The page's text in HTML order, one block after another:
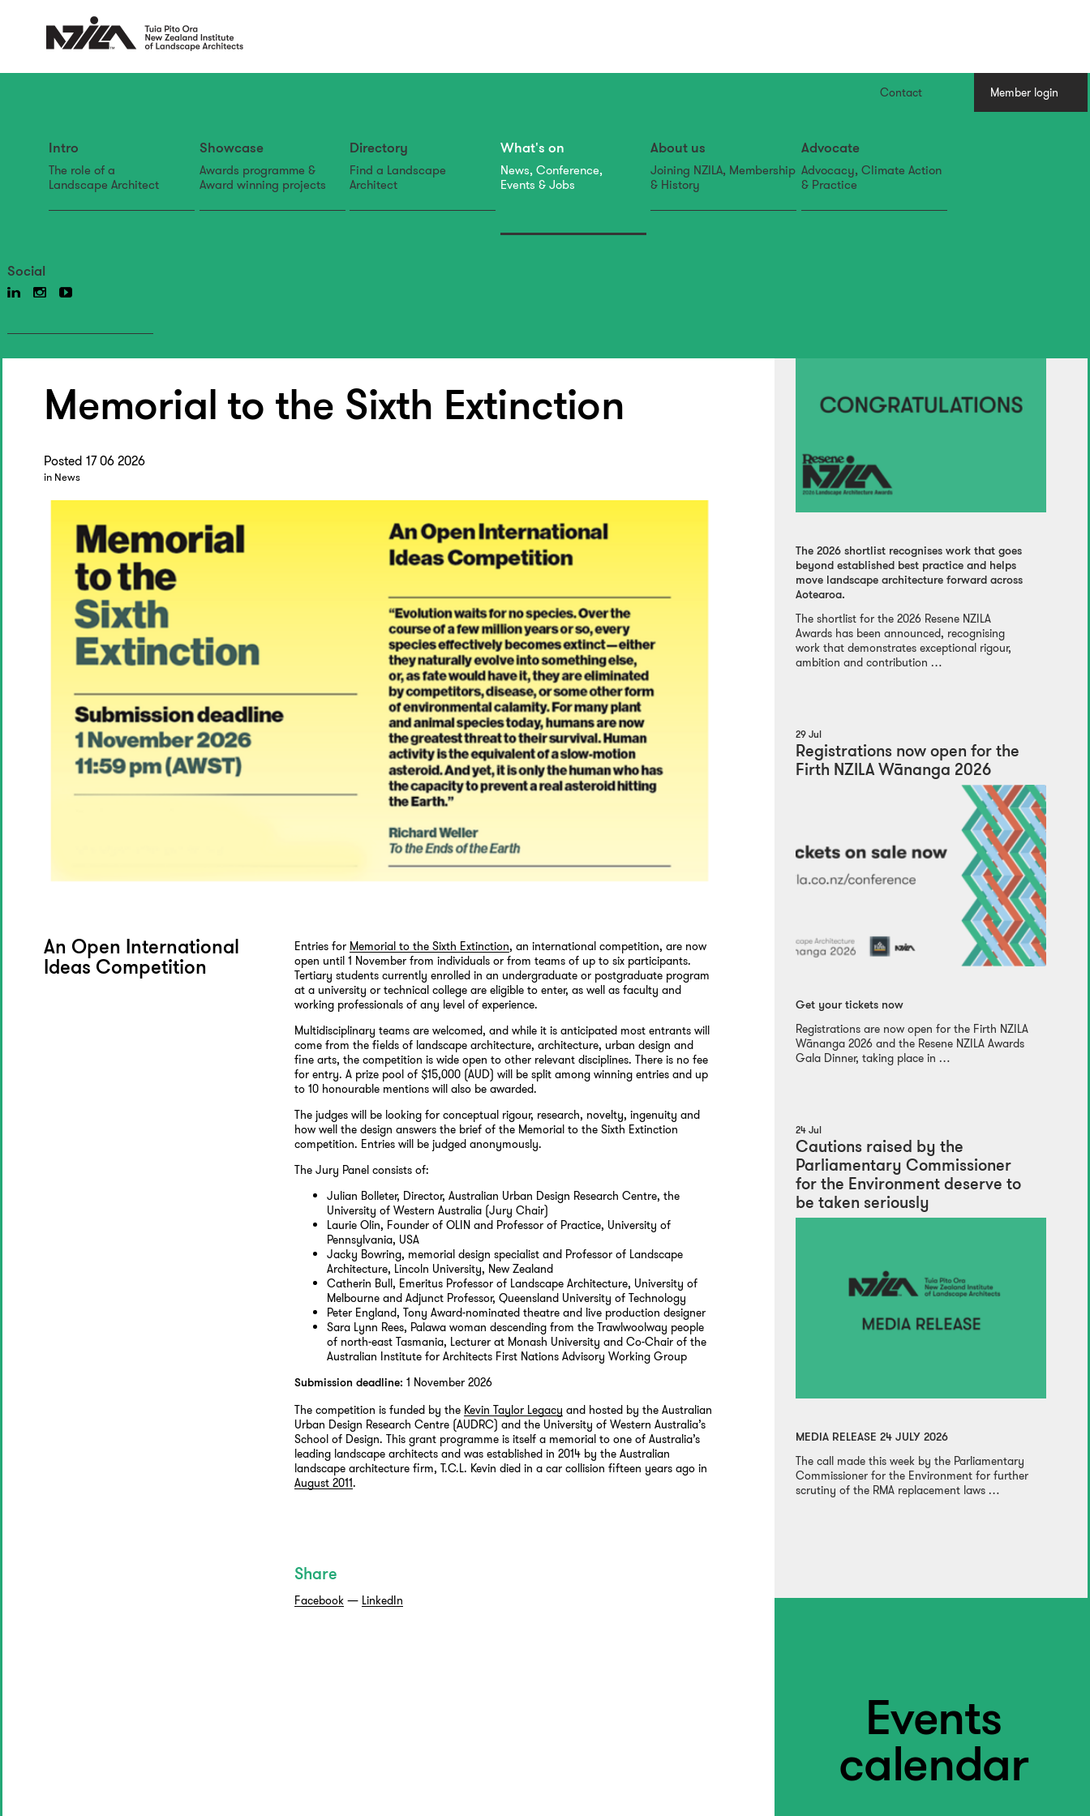
Contact Member login
Intro
The role of a
Landscape Architect
Showcase
Awards programme &
Award winning projects
Directory
Find a Landscape
Architect
What's on
News, Conference,
Events & Jobs
About us
Joining NZILA, Membership
& History
Advocate
Advocacy, Climate Action
& Practice
Social Back to news & events
News
Memorial to the Sixth Extinction
Posted 17 06 2026
in News
An Open International
Ideas Competition
Entries for Memorial to the Sixth Extinction, an international competition, are now
open until 1 November from individuals or from teams of up to six participants.
Tertiary students currently enrolled in an undergraduate or postgraduate program
at a university or technical college are eligible to enter, as well as faculty and
working professionals of any level of experience.
Multidisciplinary teams are welcomed, and while it is anticipated most entrants will
come from the fields of landscape architecture, architecture, urban design and
fine arts, the competition is wide open to other relevant disciplines. There is no fee
for entry. A prize pool of $15,000 (AUD) will be split among winning entries and up
to 10 honourable mentions will also be awarded.
The judges will be looking for conceptual rigour, research, novelty, ingenuity and
how well the design answers the brief of the Memorial to the Sixth Extinction
competition. Entries will be judged anonymously.
The Jury Panel consists of:
Julian Bolleter, Director, Australian Urban Design Research Centre, the
University of Western Australia (Jury Chair)
Laurie Olin, Founder of OLIN and Professor of Practice, University of
Pennsylvania, USA
Jacky Bowring, memorial design specialist and Professor of Landscape
Architecture, Lincoln University, New Zealand
Catherin Bull, Emeritus Professor of Landscape Architecture, University of
Melbourne and Adjunct Professor, Queensland University of Technology
Peter England, Tony Award-nominated theatre and live production designer
Sara Lynn Rees, Palawa woman descending from the Trawlwoolway people
of north-east Tasmania, Lecturer at Monash University and Co-Chair of the
Australian Institute for Architects First Nations Advisory Working Group
Submission deadline:1 November 2026
The competition is funded by the Kevin Taylor Legacy and hosted by the Australian
Urban Design Research Centre (AUDRC) and the University of Western Australia’s
School of Design. This grant programme is itself a memorial to one of Australia’s
leading landscape architects and was established in 2014 by the Australian
landscape architecture firm, T.C.L. Kevin died in a car collision fifteen years ago in
August 2011.
Share
Facebook — LinkedIn
The 2026 shortlist recognises work that goes
beyond established best practice and helps
move landscape architecture forward across
Aotearoa.
The shortlist for the 2026 Resene NZILA
Awards has been announced, recognising
work that demonstrates exceptional rigour,
ambition and contribution …
29 Jul
Registrations now open for the
Firth NZILA Wānanga 2026
Get your tickets now
Registrations are now open for the Firth NZILA
Wānanga 2026 and the Resene NZILA Awards
Gala Dinner, taking place in …
24 Jul
Cautions raised by the
Parliamentary Commissioner
for the Environment deserve to
be taken seriously
MEDIA RELEASE 24 JULY 2026
The call made this week by the Parliamentary
Commissioner for the Environment for further
scrutiny of the RMA replacement laws …
Events
calendar